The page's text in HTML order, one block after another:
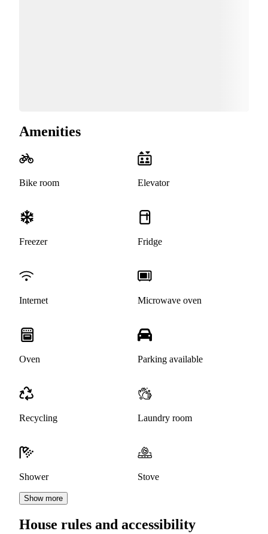
Amenities
Bike room Elevator
Freezer Fridge
Internet Microwave oven
Oven Parking available
Recycling Laundry room
Shower Stove
Show more
House rules and accessibility